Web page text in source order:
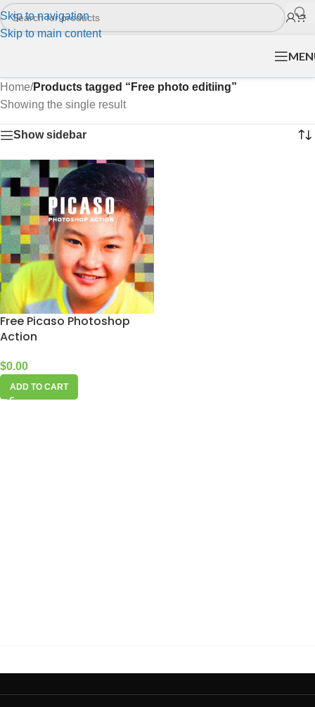
Skip to navigation
Skip to main content
Home/Products tagged “Free photo editiing”
Showing the single result
Show sidebar
Free Picaso Photoshop
Action
$0.00
ADD TO CART